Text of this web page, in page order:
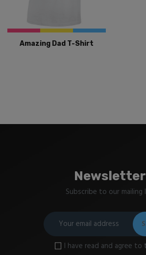
Amazing Dad T-Shirt
Newsletter
Subscribe to our mailing
I have read and agree to